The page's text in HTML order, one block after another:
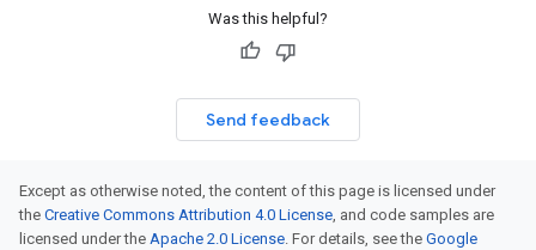
Was this helpful?
Send feedback
Except as otherwise noted, the content of this page is licensed under
the Creative Commons Attribution 4.0 License, and code samples are
licensed under the Apache 2.0 License. For details, see the Google